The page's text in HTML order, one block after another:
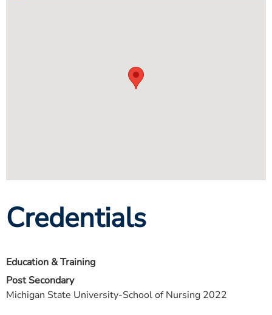
Credentials
Education & Training
Post Secondary
Michigan State University-School of Nursing 2022